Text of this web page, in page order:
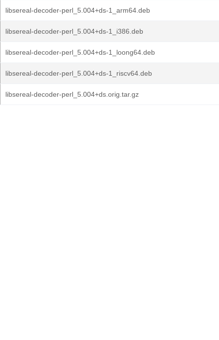
libsereal-decoder-perl_5.004+ds-1_arm64.deb
libsereal-decoder-perl_5.004+ds-1_i386.deb
libsereal-decoder-perl_5.004+ds-1_loong64.deb
libsereal-decoder-perl_5.004+ds-1_riscv64.deb
libsereal-decoder-perl_5.004+ds.orig.tar.gz